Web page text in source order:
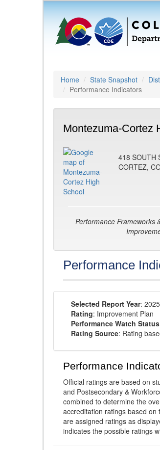
Home State Snapshot
Performance Indicators
Montezuma-Cortez
418 SOUTH
CORTEZ,
Performance Frameworks
Performance
Selected Report Year: 2025
Rating: Improvement Plan
Performance Watch Status
Rating Source: Rating
Performance
Official ratings are based on
and Postsecondary &
combined to determine the
accreditation ratings based
are assigned ratings as
indicates the possible ratings